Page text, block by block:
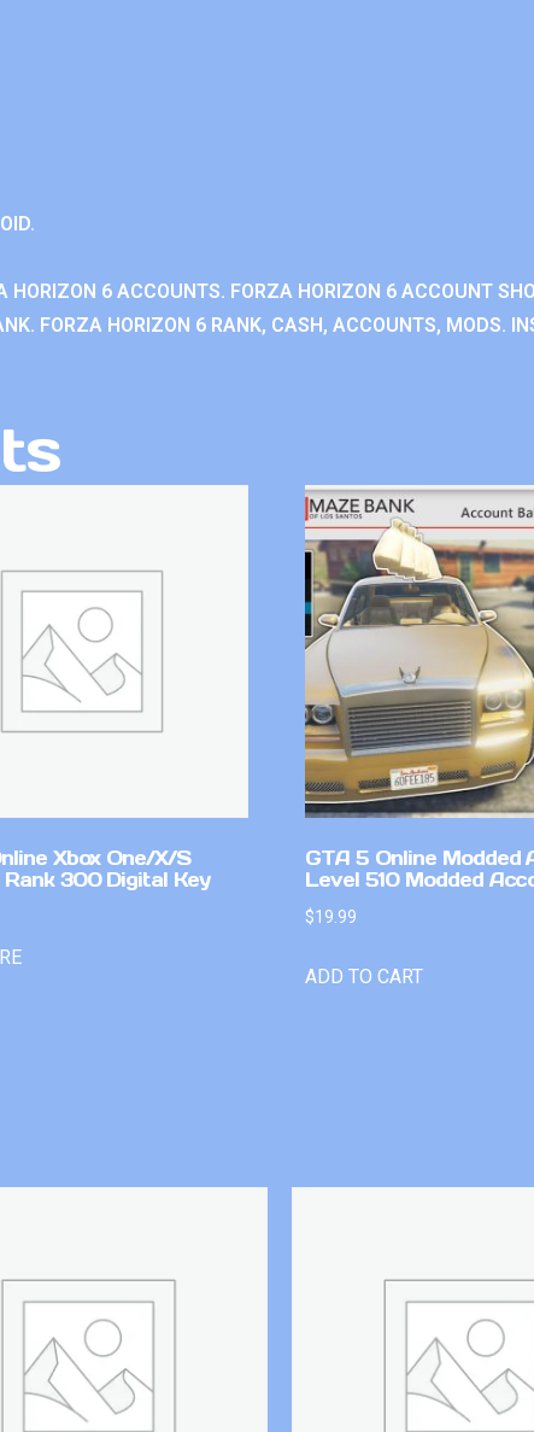
6 ACCOUNTS. FORZA HORIZON 6 ACCOUNT
FORZA HORIZON 6 RANK, CASH, ACCOUNTS, MODS.
Xbox One/X/S
300 Digital Key
GTA 5 Online Modded
Level 510 Modded
$19.99
ADD TO CART